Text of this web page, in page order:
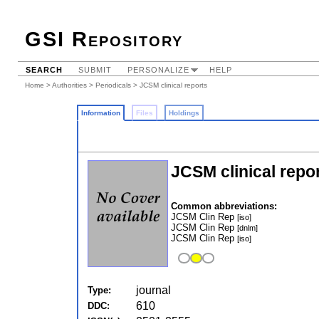
GSI Repository
SEARCH SUBMIT PERSONALIZE HELP
Home >Authorities > Periodicals > JCSM clinical reports
Information Files Holdings
JCSM clinical
Common abbreviations:
JCSM Clin Rep [iso]
JCSM Clin Rep [dnlm]
JCSM Clin Rep [iso]
Type: journal
DDC: 610